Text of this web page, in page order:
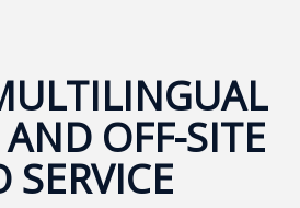
OFF-SITE
SERVICE